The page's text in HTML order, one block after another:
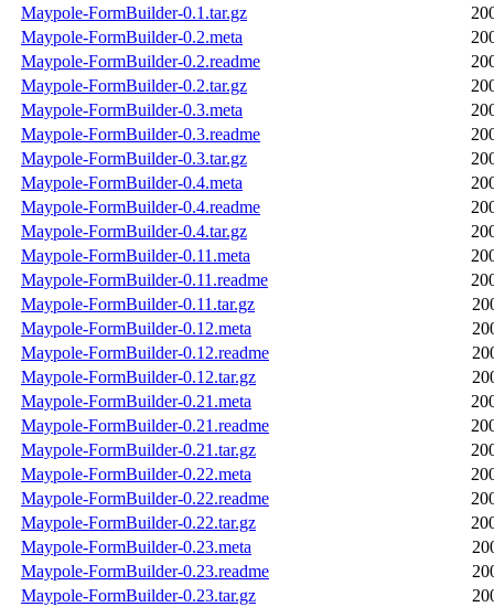
Maypole-FormBuilder-0.1.tar.gz
Maypole-FormBuilder-0.2.meta
Maypole-FormBuilder-0.2.readme
Maypole-FormBuilder-0.2.tar.gz
Maypole-FormBuilder-0.3.meta
Maypole-FormBuilder-0.3.readme
Maypole-FormBuilder-0.3.tar.gz
Maypole-FormBuilder-0.4.meta
Maypole-FormBuilder-0.4.readme
Maypole-FormBuilder-0.4.tar.gz
Maypole-FormBuilder-0.11.meta
Maypole-FormBuilder-0.11.readme
Maypole-FormBuilder-0.11.tar.gz
Maypole-FormBuilder-0.12.meta
Maypole-FormBuilder-0.12.readme
Maypole-FormBuilder-0.12.tar.gz
Maypole-FormBuilder-0.21.meta
Maypole-FormBuilder-0.21.readme
Maypole-FormBuilder-0.21.tar.gz
Maypole-FormBuilder-0.22.meta
Maypole-FormBuilder-0.22.readme
Maypole-FormBuilder-0.22.tar.gz
Maypole-FormBuilder-0.23.meta
Maypole-FormBuilder-0.23.readme
Maypole-FormBuilder-0.23.tar.gz